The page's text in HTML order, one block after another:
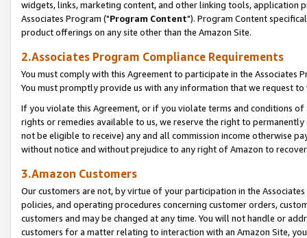
widgets, links, marketing content, and other linking tools, application
Associates Program ("Program Content"). Program Content
product offerings on any site other than the Amazon Site.
2.Associates Program Compliance Requirements
You must comply with this Agreement to participate in the Associates
You must promptly provide us with any information that we request
If you violate this Agreement, or if you violate terms and conditions
rights or remedies available to us, we reserve the right to
not be eligible to receive) any and all commission income otherwise
without notice and without prejudice to any right of Amazon to
3.Amazon Customers
Our customers are not, by virtue of your participation in the
policies, and operating procedures concerning customer orders,
customers and may be changed at any time. You will not handle or
customers for a matter relating to interaction with an Amazon Site,